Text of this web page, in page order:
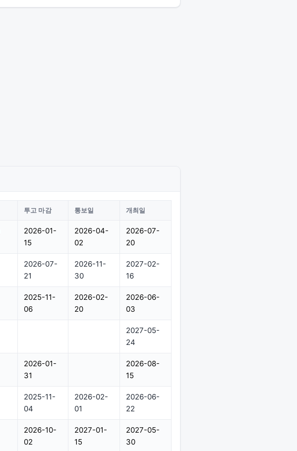
투고 마감 통보일 개최일
2026-01-
15
2026-04-
02
2026-07-
20
2026-07-
21
2026-11-
30
2027-02-
16
2025-11-
06
2026-02-
20
2026-06-
03
2027-05-
24
2026-01-
31
2026-08-
15
2025-11-
04
2026-02-
01
2026-06-
22
2026-10-
02
2027-01-
15
2027-05-
30